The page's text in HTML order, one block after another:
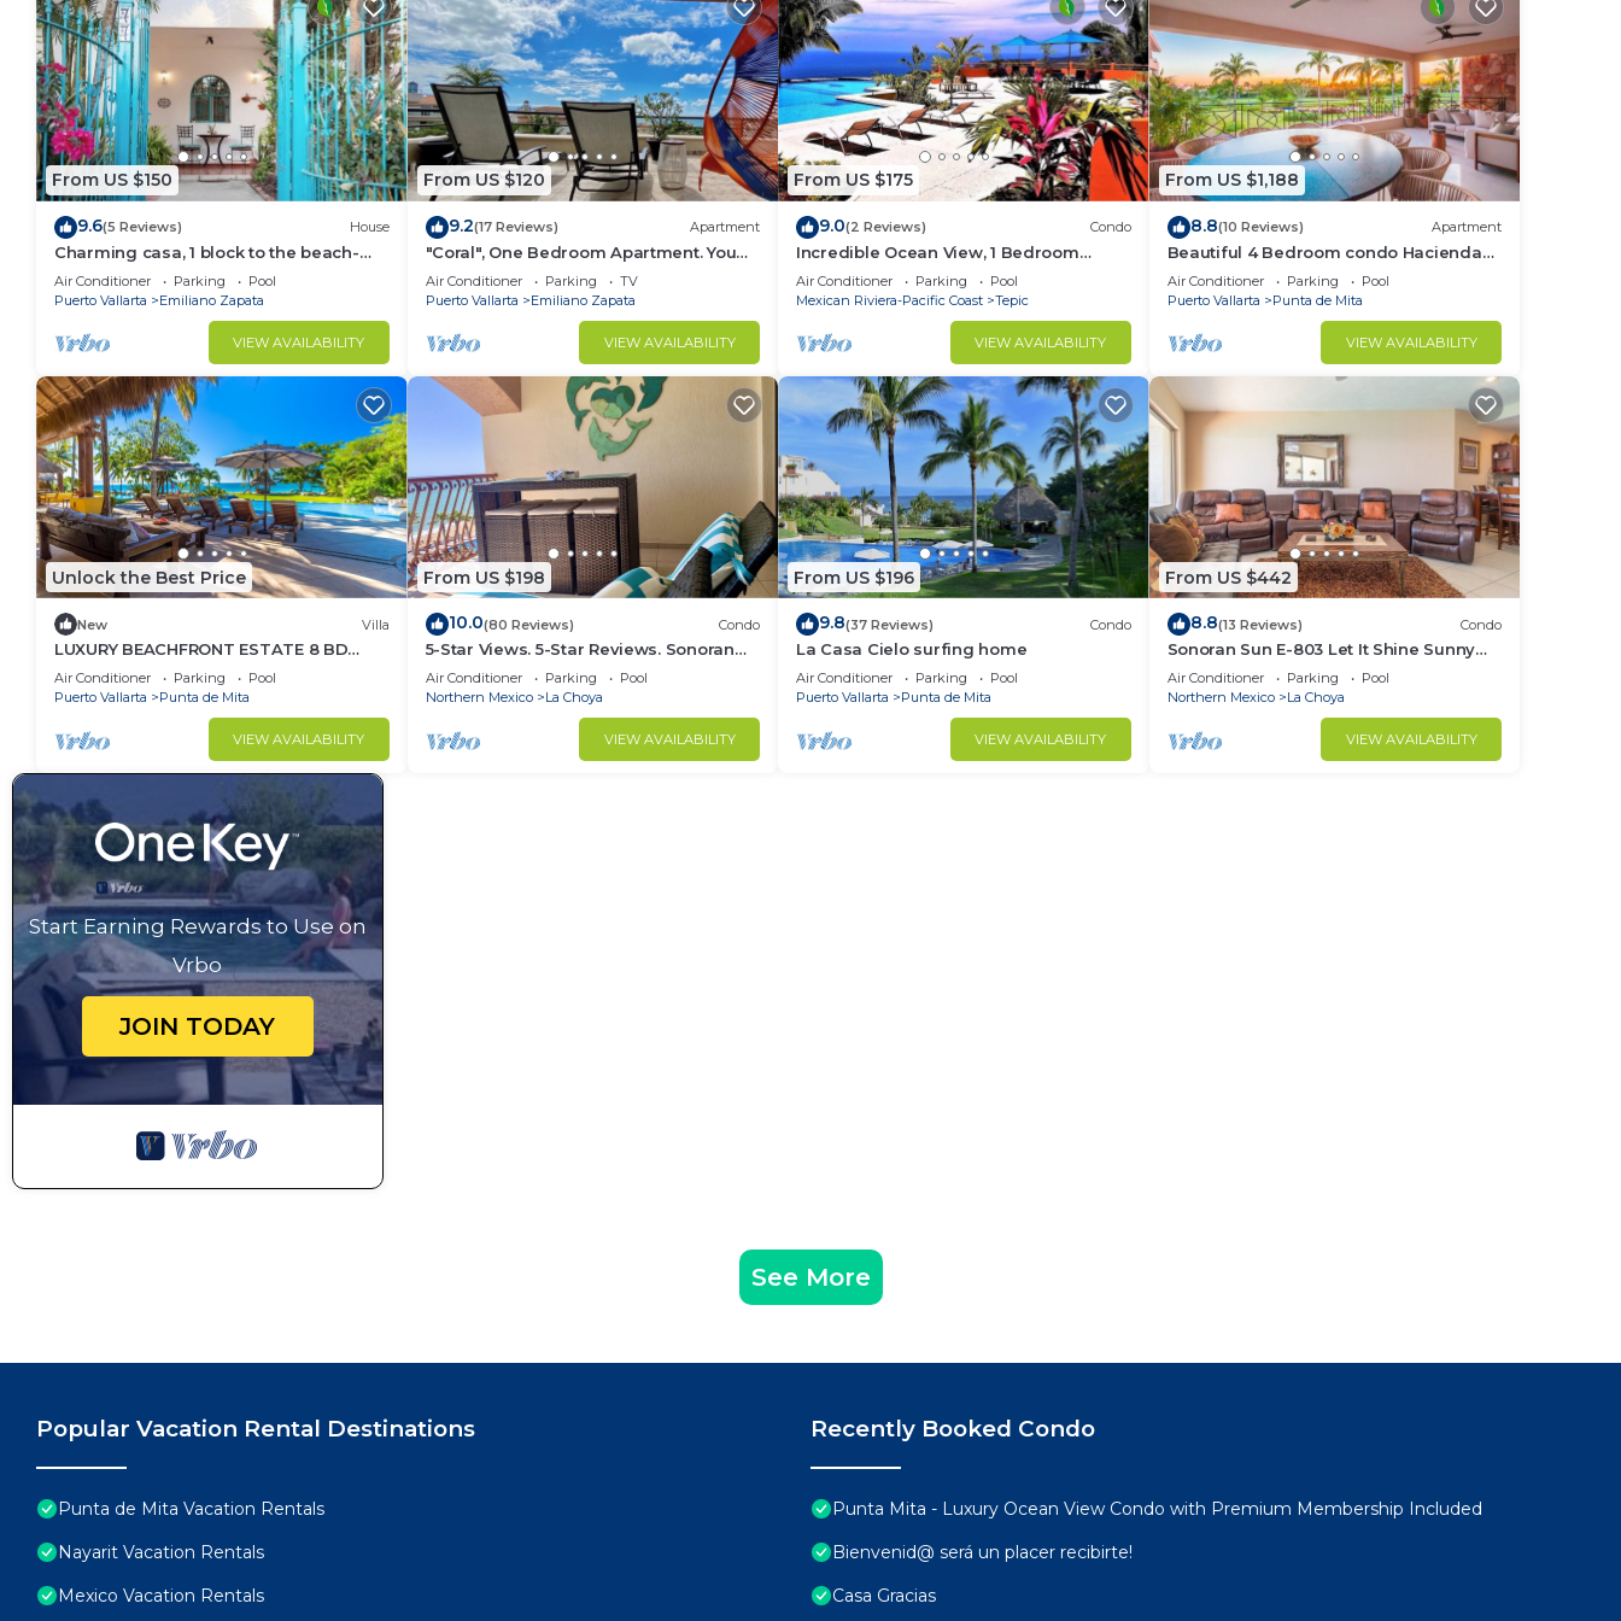
Punta de Mita. Enjoy your stay in Punta de Mita at this Condo.
From US $150
9.6(5 Reviews) House
Charming casa, 1 block to the beach-
safe, quiet, excellent wifi, AC
Air Conditioner Parking
Pool
Puerto Vallarta
Emiliano Zapata
VIEW AVAILABILITY
From US $120
9.2(17 Reviews) Apartment
"Coral", One Bedroom Apartment. You
can Walk to Beach and Restaurants.
Air Conditioner Parking
TV
Puerto Vallarta
Emiliano Zapata
VIEW AVAILABILITY
From US $175
9.0(2 Reviews) Condo
Incredible Ocean View, 1 Bedroom
Condo #206 near Chacala, Nayarit
Air Conditioner Parking
Pool
Mexican Riviera-Pacific Coast
Tepic
VIEW AVAILABILITY
From US $1,188
8.8(10 Reviews) Apartment
Beautiful 4 Bedroom condo Hacienda
de mita, Punta Mita Premier
membership
Air Conditioner Parking
Pool
Puerto Vallarta
Punta de Mita
VIEW AVAILABILITY
Unlock the Best Price
New Villa
LUXURY BEACHFRONT ESTATE 8 BD
RANCHOS ESTATES FULLY STAFFED,
RESORT ACCESS INCL
Air Conditioner Parking
Pool
Puerto Vallarta
Punta de Mita
VIEW AVAILABILITY
From US $198
10.0(80 Reviews) Condo
5-Star Views. 5-Star Reviews. Sonoran
Sun 510 East. Rocky Point Mexico.
Air Conditioner Parking
Pool
Northern Mexico
La Choya
VIEW AVAILABILITY
From US $196
9.8(37 Reviews) Condo
La Casa Cielo surfing home
Air Conditioner Parking
Pool
Puerto Vallarta
Punta de Mita
VIEW AVAILABILITY
From US $442
8.8(13 Reviews) Condo
Sonoran Sun E-803 Let It Shine Sunny
Ocean Front Condo
Air Conditioner Parking
Pool
Northern Mexico
La Choya
VIEW AVAILABILITY
Start Earning Rewards to Use on
Vrbo
JOIN TODAY
See More
Popular Vacation Rental Destinations
Punta de Mita Vacation Rentals
Nayarit Vacation Rentals
Mexico Vacation Rentals
Recently Booked Condo
Punta Mita - Luxury Ocean View Condo with Premium Membership Included
Bienvenid@ será un placer recibirte!
Casa Gracias